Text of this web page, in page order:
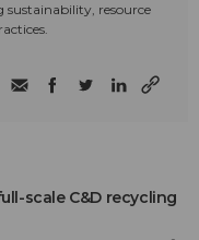
resource
scale C&D recycling